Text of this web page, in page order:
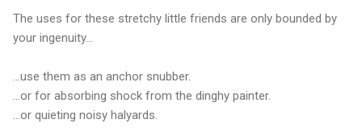
The uses for these stretchy little friends are only bounded by
your ingenuity...
...use them as an anchor snubber.
...or for absorbing shock from the dinghy painter.
...or quieting noisy halyards.